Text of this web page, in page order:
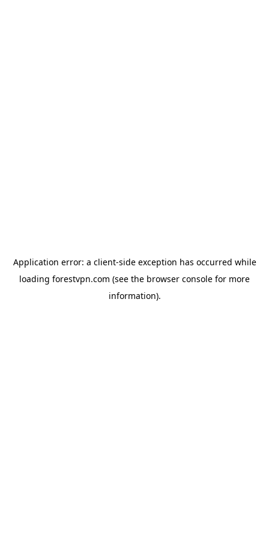
Application error: a client-side exception has occurred while
loading forestvpn.com (see the browser console for more
information).